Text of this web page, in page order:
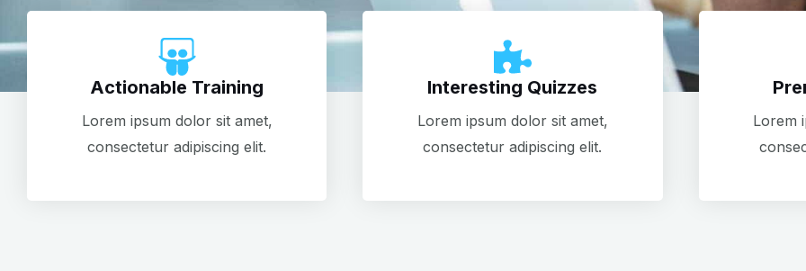
Actionable Training
Lorem ipsum dolor sit amet,
consectetur adipiscing elit.
Interesting Quizzes
Lorem ipsum dolor sit amet,
consectetur adipiscing elit.
Lorem